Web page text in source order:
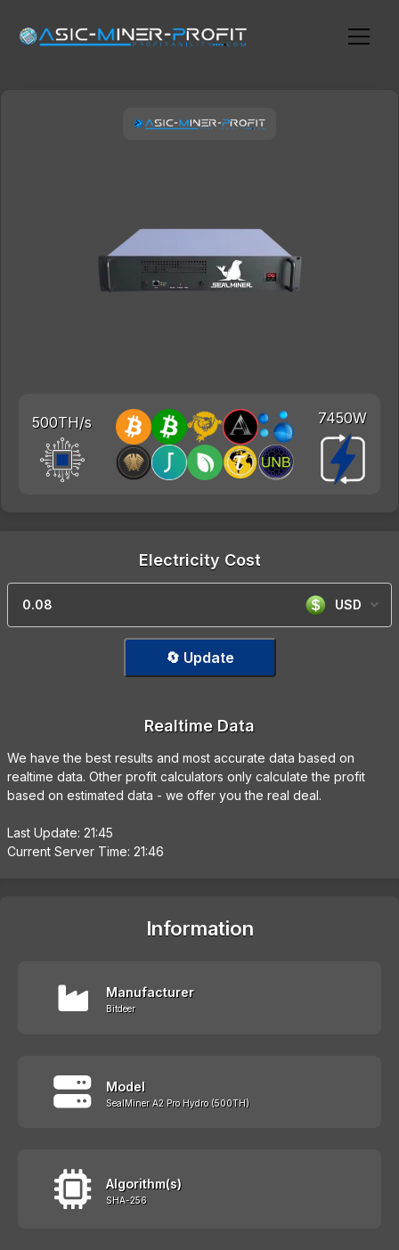
500TH/s 7450W
Electricity Cost
USD
🔄 Update
Realtime Data
We have the best results and most accurate data based on
realtime data. Other profit calculators only calculate the profit
based on estimated data - we offer you the real deal.
Last Update: 21:45
Current Server Time: 21:46
Information
Manufacturer
Bitdeer
Model
SealMiner A2 Pro Hydro (500TH)
Algorithm(s)
SHA-256